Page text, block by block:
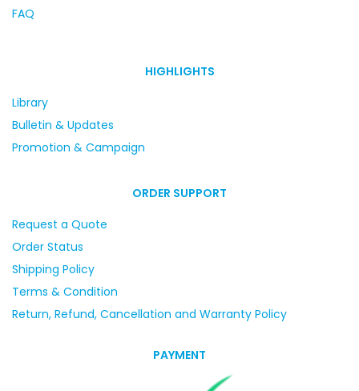
FAQ
HIGHLIGHTS
Library
Bulletin & Updates
Promotion & Campaign
ORDER SUPPORT
Request a Quote
Order Status
Shipping Policy
Terms & Condition
Return, Refund, Cancellation and Warranty Policy
PAYMENT